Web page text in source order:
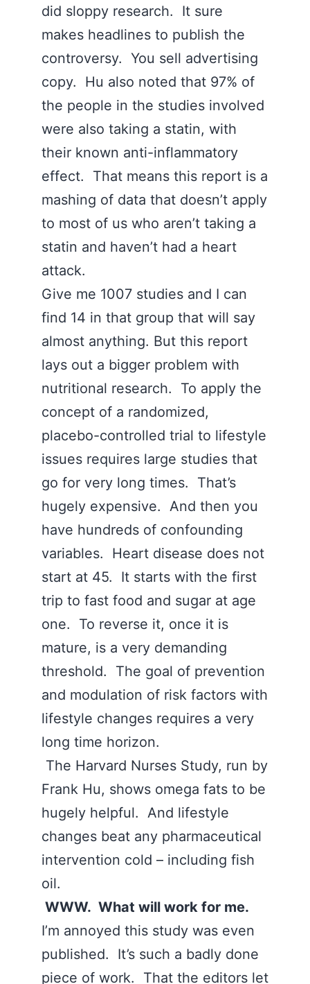
did sloppy research. It sure
makes headlines to publish the
controversy. You sell advertising
copy. Hu also noted that 97% of
the people in the studies involved
were also taking a statin, with
their known anti-inflammatory
effect. That means this report is a
mashing of data that doesn’t apply
to most of us who aren’t taking a
statin and haven’t had a heart
attack.
Give me 1007 studies and I can
find 14 in that group that will say
almost anything. But this report
lays out a bigger problem with
nutritional research. To apply the
concept of a randomized,
placebo-controlled trial to lifestyle
issues requires large studies that
go for very long times. That’s
hugely expensive. And then you
have hundreds of confounding
variables. Heart disease does not
start at 45. It starts with the first
trip to fast food and sugar at age
one. To reverse it, once it is
mature, is a very demanding
threshold. The goal of prevention
and modulation of risk factors with
lifestyle changes requires a very
long time horizon.
The Harvard Nurses Study, run by
Frank Hu, shows omega fats to be
hugely helpful. And lifestyle
changes beat any pharmaceutical
intervention cold – including fish
oil.
WWW. What will work for me.
I’m annoyed this study was even
published. It’s such a badly done
piece of work. That the editors let